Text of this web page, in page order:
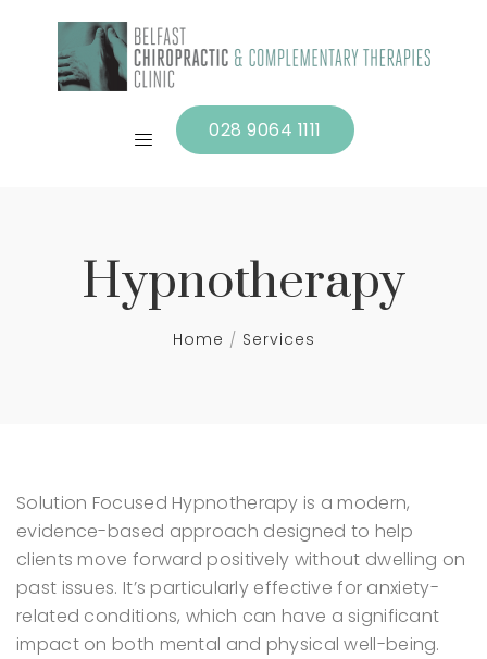
028 9064 1111
Hypnotherapy
Home Services
Solution Focused Hypnotherapy is a modern,
evidence-based approach designed to help
clients move forward positively without dwelling on
past issues. It’s particularly effective for anxiety-
related conditions, which can have a significant
impact on both mental and physical well-being.